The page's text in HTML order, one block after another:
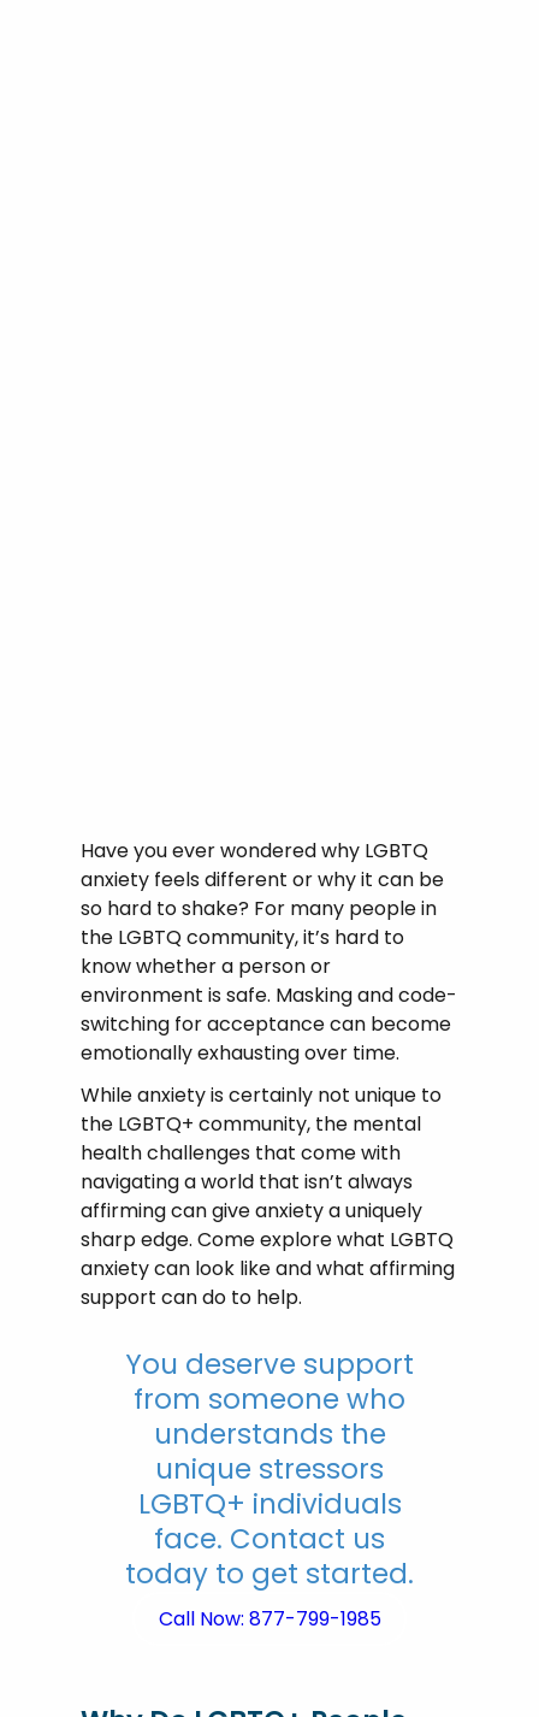
Have you ever wondered why LGBTQ
anxiety feels different or why it can be
so hard to shake? For many people in
the LGBTQ community, it’s hard to
know whether a person or
environment is safe. Masking and code-
switching for acceptance can become
emotionally exhausting over time.
While anxiety is certainly not unique to
the LGBTQ+ community, the mental
health challenges that come with
navigating a world that isn’t always
affirming can give anxiety a uniquely
sharp edge. Come explore what LGBTQ
anxiety can look like and what affirming
support can do to help.
You deserve support
from someone who
understands the
unique stressors
LGBTQ+ individuals
face. Contact us
today to get started.
Call Now: 877-799-1985